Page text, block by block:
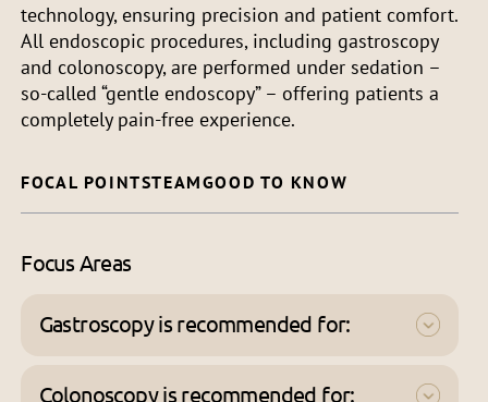
technology, ensuring precision and patient comfort.
All endoscopic procedures, including gastroscopy
and colonoscopy, are performed under sedation –
so-called “gentle endoscopy” – offering patients a
completely pain-free experience.
FOCAL POINTSTEAMGOOD TO KNOW
Focus Areas
Gastroscopy is recommended for:
nausea and vomiting
Colonoscopy is recommended for: